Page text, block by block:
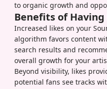
to organic growth and
Benefits of
Increased likes on your
algorithm favors content
search results and
overall growth for your
Beyond visibility, likes
potential fans see tracks